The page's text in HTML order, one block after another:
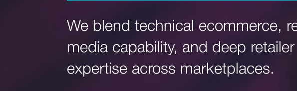
We blend technical ecommerce,
media capability, and deep retailer
expertise across marketplaces.